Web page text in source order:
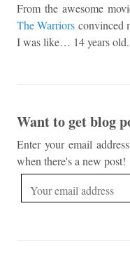
From the awesome
The Warriors convinced
I was like… 14 years old.
Want to get blog
Enter your email
when there's a new post!